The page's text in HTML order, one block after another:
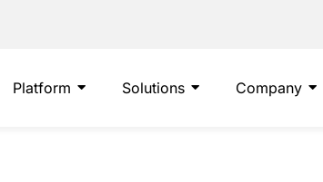
Platform Solutions Company